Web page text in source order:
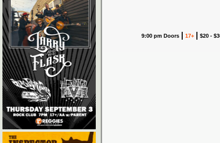
9:00 pm Doors 17+ $20 -